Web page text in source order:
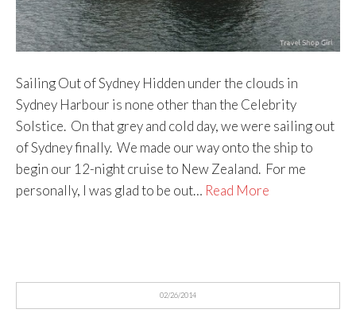
Sailing Out of Sydney Hidden under the clouds in
Sydney Harbour is none other than the Celebrity
Solstice. On that grey and cold day, we were sailing out
of Sydney finally. We made our way onto the ship to
begin our 12-night cruise to New Zealand. For me
personally, I was glad to be out… Read More
02/26/2014